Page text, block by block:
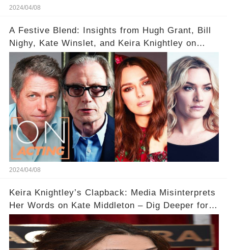
2024/04/08
A Festive Blend: Insights from Hugh Grant, Bill
Nighy, Kate Winslet, and Keira Knightley on
Acting
2024/04/08
Keira Knightley’s Clapback: Media Misinterprets
Her Words on Kate Middleton – Dig Deeper for